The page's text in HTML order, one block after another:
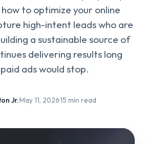
to optimize your online
high-intent leads who are
a sustainable source of
delivering results long
ads would stop.
Jr.·May 11, 2026·15 min read